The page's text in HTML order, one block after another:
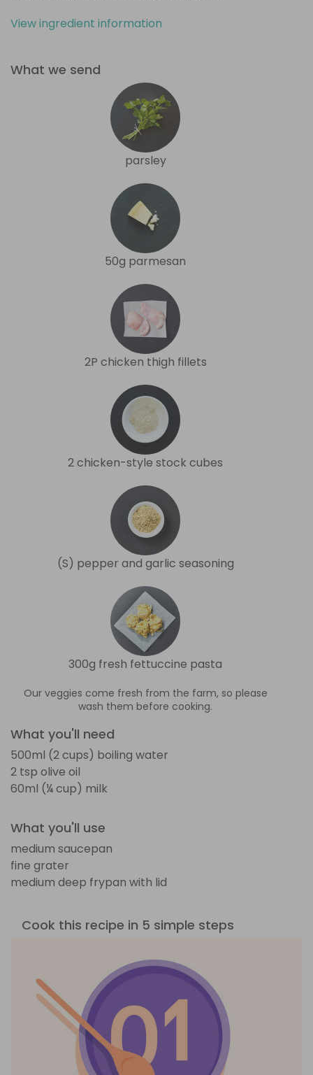
View ingredient information
What we send
parsley
50g parmesan
2P chicken thigh fillets
2 chicken-style stock cubes
(S) pepper and garlic seasoning
300g fresh fettuccine pasta
Our veggies come fresh from the farm, so please
wash them before cooking.
What you'll need
500ml (2 cups) boiling water
2 tsp olive oil
60ml (¼ cup) milk
What you'll use
medium saucepan
fine grater
medium deep frypan with lid
Cook this recipe in 5 simple steps